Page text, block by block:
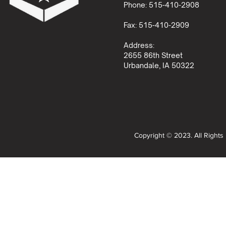
Phone: 515-410-2908
Fax: 515-410-2909
Address:
2655 86th Street
Urbandale, IA 50322
Copyright © 2023. All